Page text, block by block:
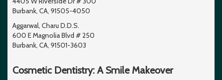
Burbank, CA, 91505-4050
Aggarwal, Charu D.D.S.
600 E Magnolia Blvd # 250
Burbank, CA, 91501-3603
Cosmetic Dentistry: A Smile Makeover